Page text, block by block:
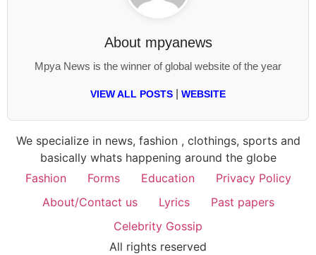
About mpyanews
Mpya News is the winner of global website of the year
VIEW ALL POSTS WEBSITE
We specialize in news, fashion , clothings, sports and
basically whats happening around the globe
Fashion
Forms Education
Privacy Policy
About/Contact us
Lyrics
Past papers
Celebrity Gossip
All rights reserved